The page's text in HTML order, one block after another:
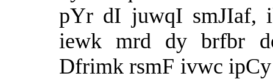
pYr dI juwqI smJIaf,
iewk mrd dy brfbr
Dfrimk rsmF ivwc